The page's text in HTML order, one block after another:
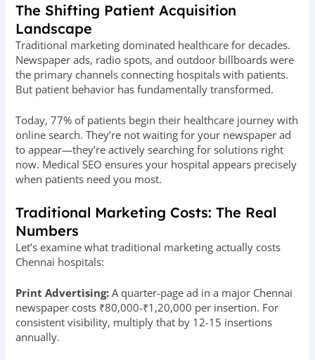
The Shifting Patient Acquisition
Landscape
Traditional marketing dominated healthcare for decades.
Newspaper ads, radio spots, and outdoor billboards were
the primary channels connecting hospitals with patients.
But patient behavior has fundamentally transformed.
Today, 77% of patients begin their healthcare journey with
online search. They’re not waiting for your newspaper ad
to appear—they’re actively searching for solutions right
now. Medical SEO ensures your hospital appears precisely
when patients need you most.
Traditional Marketing Costs: The Real
Numbers
Let’s examine what traditional marketing actually costs
Chennai hospitals:
Print Advertising: A quarter-page ad in a major Chennai
newspaper costs ₹80,000-₹1,20,000 per insertion. For
consistent visibility, multiply that by 12-15 insertions
annually.